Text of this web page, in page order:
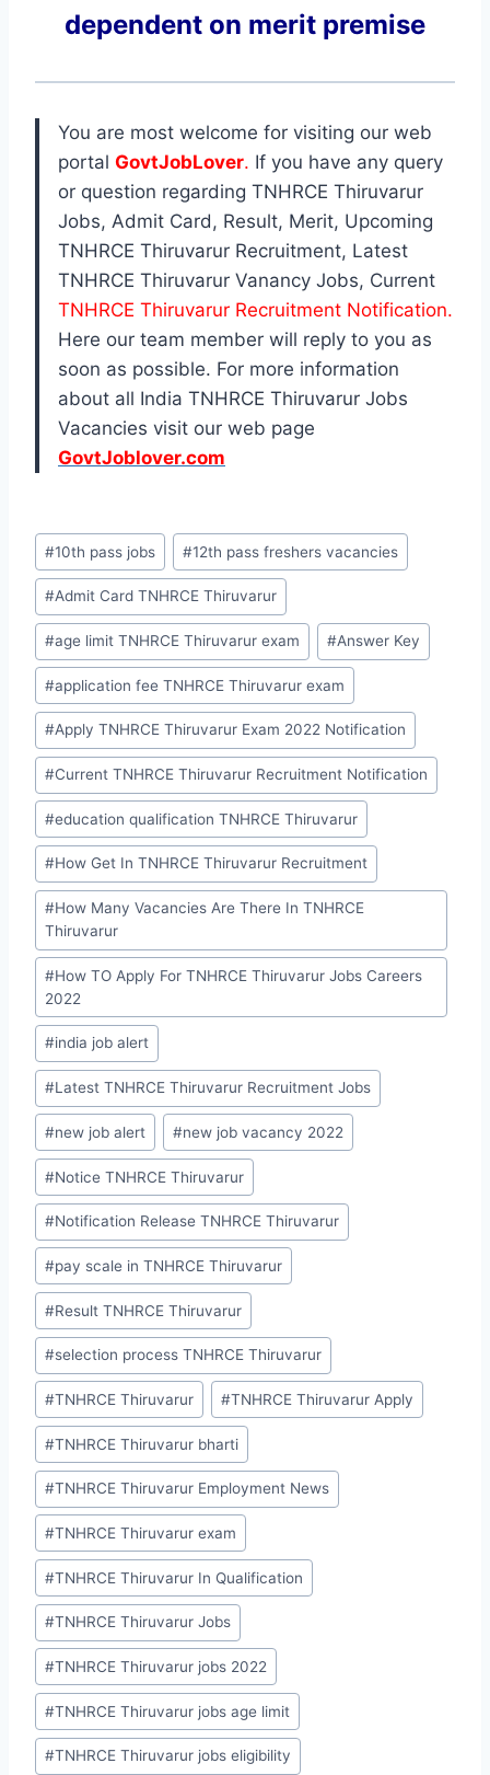
dependent on merit premise
You are most welcome for visiting our web
portal GovtJobLover. If you have any query
or question regarding TNHRCE Thiruvarur
Jobs, Admit Card, Result, Merit, Upcoming
TNHRCE Thiruvarur Recruitment, Latest
TNHRCE Thiruvarur Vanancy Jobs, Current
TNHRCE Thiruvarur Recruitment Notification.
Here our team member will reply to you as
soon as possible. For more information
about all India TNHRCE Thiruvarur Jobs
Vacancies visit our web page
GovtJoblover.com
Post
Tags:
#10th pass jobs #12th pass freshers vacancies
#Admit Card TNHRCE Thiruvarur
#age limit TNHRCE Thiruvarur exam #Answer Key
#application fee TNHRCE Thiruvarur exam
#Apply TNHRCE Thiruvarur Exam 2022 Notification
#Current TNHRCE Thiruvarur Recruitment Notification
#education qualification TNHRCE Thiruvarur
#How Get In TNHRCE Thiruvarur Recruitment
#How Many Vacancies Are There In TNHRCE
Thiruvarur
#How TO Apply For TNHRCE Thiruvarur Jobs Careers
2022
#india job alert
#Latest TNHRCE Thiruvarur Recruitment Jobs
#new job alert #new job vacancy 2022
#Notice TNHRCE Thiruvarur
#Notification Release TNHRCE Thiruvarur
#pay scale in TNHRCE Thiruvarur
#Result TNHRCE Thiruvarur
#selection process TNHRCE Thiruvarur
#TNHRCE Thiruvarur #TNHRCE Thiruvarur Apply
#TNHRCE Thiruvarur bharti
#TNHRCE Thiruvarur Employment News
#TNHRCE Thiruvarur exam
#TNHRCE Thiruvarur In Qualification
#TNHRCE Thiruvarur Jobs
#TNHRCE Thiruvarur jobs 2022
#TNHRCE Thiruvarur jobs age limit
#TNHRCE Thiruvarur jobs eligibility